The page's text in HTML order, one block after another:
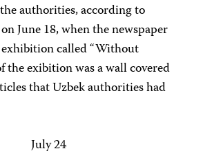
authorities, according to
June 18, when the newspaper
called “Without
the exibition was a wall covered
that Uzbek authorities had
July 24